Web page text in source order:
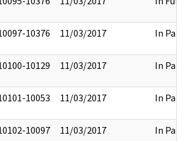
10376 11/03/2017 In Part
10129 11/03/2017 In Part
10053 11/03/2017 In Part
10097 11/03/2017 In Part